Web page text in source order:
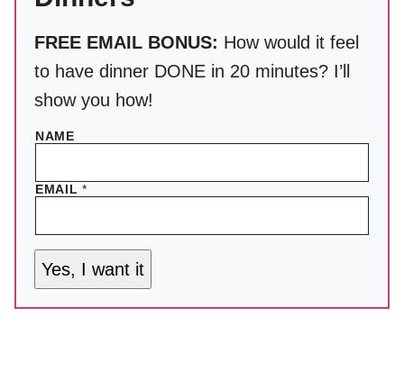
FREE EMAIL BONUS: How would it feel
to have dinner DONE in 20 minutes? I’ll
show you how!
NAME
EMAIL*
Yes, I want it